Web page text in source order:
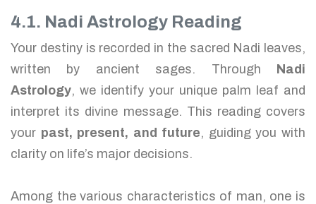
4.1. Nadi Astrology Reading
Your destiny is recorded in the sacred Nadi leaves,
written by ancient sages. Through Nadi
Astrology, we identify your unique palm leaf and
interpret its divine message. This reading covers
your past, present, and future, guiding you with
clarity on life’s major decisions.
Among the various characteristics of man, one is